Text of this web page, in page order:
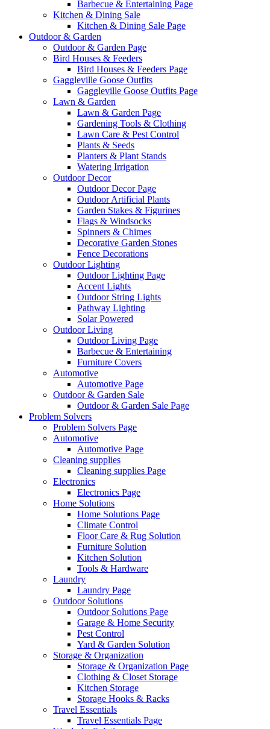
Barbecue & Entertaining Page
Kitchen & Dining Sale
Kitchen & Dining Sale Page
Outdoor & Garden
Outdoor & Garden Page
Bird Houses & Feeders
Bird Houses & Feeders Page
Gaggleville Goose Outfits
Gaggleville Goose Outfits Page
Lawn & Garden
Lawn & Garden Page
Gardening Tools & Clothing
Lawn Care & Pest Control
Plants & Seeds
Planters & Plant Stands
Watering Irrigation
Outdoor Decor
Outdoor Decor Page
Outdoor Artificial Plants
Garden Stakes & Figurines
Flags & Windsocks
Spinners & Chimes
Decorative Garden Stones
Fence Decorations
Outdoor Lighting
Outdoor Lighting Page
Accent Lights
Outdoor String Lights
Pathway Lighting
Solar Powered
Outdoor Living
Outdoor Living Page
Barbecue & Entertaining
Furniture Covers
Automotive
Automotive Page
Outdoor & Garden Sale
Outdoor & Garden Sale Page
Problem Solvers
Problem Solvers Page
Automotive
Automotive Page
Cleaning supplies
Cleaning supplies Page
Electronics
Electronics Page
Home Solutions
Home Solutions Page
Climate Control
Floor Care & Rug Solution
Furniture Solution
Kitchen Solution
Tools & Hardware
Laundry
Laundry Page
Outdoor Solutions
Outdoor Solutions Page
Garage & Home Security
Pest Control
Yard & Garden Solution
Storage & Organization
Storage & Organization Page
Clothing & Closet Storage
Kitchen Storage
Storage Hooks & Racks
Travel Essentials
Travel Essentials Page